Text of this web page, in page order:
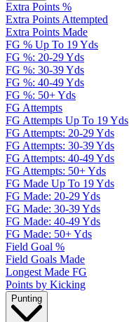
Extra Points %
Extra Points Attempted
Extra Points Made
FG % Up To 19 Yds
FG %: 20-29 Yds
FG %: 30-39 Yds
FG %: 40-49 Yds
FG %: 50+ Yds
FG Attempts
FG Attempts Up To 19 Yds
FG Attempts: 20-29 Yds
FG Attempts: 30-39 Yds
FG Attempts: 40-49 Yds
FG Attempts: 50+ Yds
FG Made Up To 19 Yds
FG Made: 20-29 Yds
FG Made: 30-39 Yds
FG Made: 40-49 Yds
FG Made: 50+ Yds
Field Goal %
Field Goals Made
Longest Made FG
Points by Kicking
Punting